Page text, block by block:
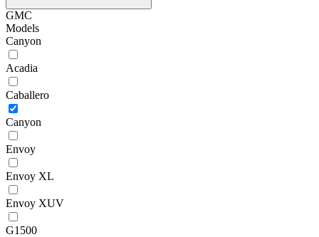
GMC
Models
Canyon
Acadia
Caballero
Canyon
Envoy
Envoy XL
Envoy XUV
G1500